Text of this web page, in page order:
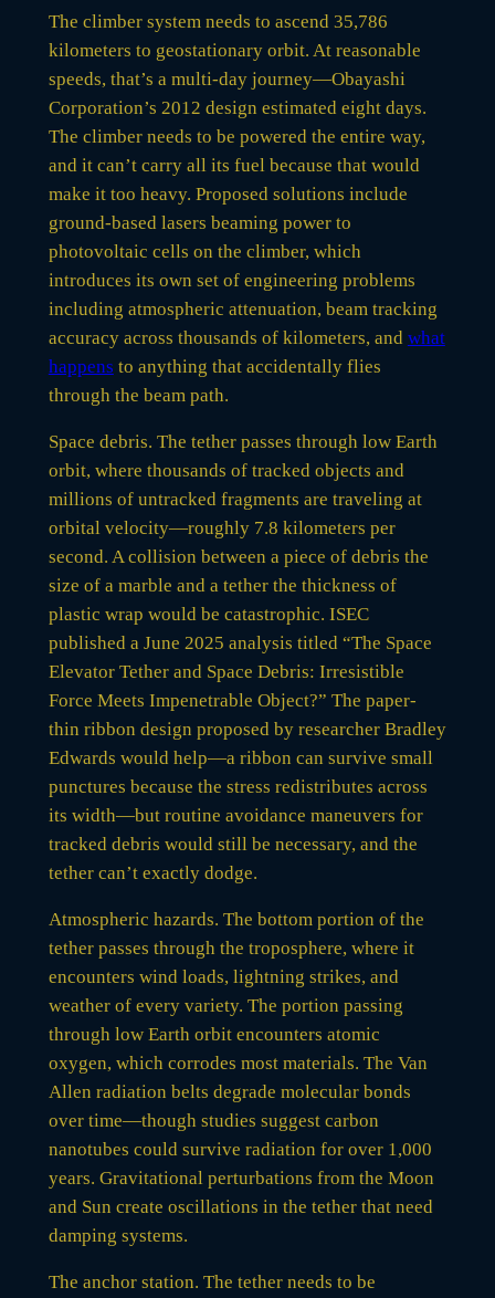
The climber system needs to ascend 35,786
kilometers to geostationary orbit. At reasonable
speeds, that’s a multi-day journey—Obayashi
Corporation’s 2012 design estimated eight days.
The climber needs to be powered the entire way,
and it can’t carry all its fuel because that would
make it too heavy. Proposed solutions include
ground-based lasers beaming power to
photovoltaic cells on the climber, which
introduces its own set of engineering problems
including atmospheric attenuation, beam tracking
accuracy across thousands of kilometers, and what
happens to anything that accidentally flies
through the beam path.
Space debris. The tether passes through low Earth
orbit, where thousands of tracked objects and
millions of untracked fragments are traveling at
orbital velocity—roughly 7.8 kilometers per
second. A collision between a piece of debris the
size of a marble and a tether the thickness of
plastic wrap would be catastrophic. ISEC
published a June 2025 analysis titled “The Space
Elevator Tether and Space Debris: Irresistible
Force Meets Impenetrable Object?” The paper-
thin ribbon design proposed by researcher Bradley
Edwards would help—a ribbon can survive small
punctures because the stress redistributes across
its width—but routine avoidance maneuvers for
tracked debris would still be necessary, and the
tether can’t exactly dodge.
Atmospheric hazards. The bottom portion of the
tether passes through the troposphere, where it
encounters wind loads, lightning strikes, and
weather of every variety. The portion passing
through low Earth orbit encounters atomic
oxygen, which corrodes most materials. The Van
Allen radiation belts degrade molecular bonds
over time—though studies suggest carbon
nanotubes could survive radiation for over 1,000
years. Gravitational perturbations from the Moon
and Sun create oscillations in the tether that need
damping systems.
The anchor station. The tether needs to be